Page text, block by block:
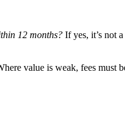
12 months? If yes, it’s not
value is weak, fees must